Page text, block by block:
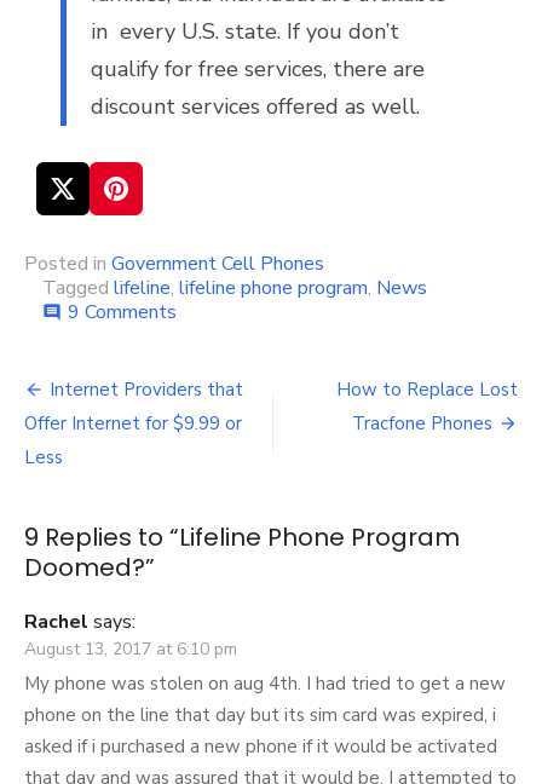
in every U.S. state. If you don’t
qualify for free services, there are
discount services offered as well.
Posted in Government Cell Phones
Tagged lifeline, lifeline phone program, News
comment 9 Comments
Program
Doomed?
Post
navigation
Internet Providers that
Offer Internet for $9.99 or
Less
How to Replace Lost
Tracfone Phones
9 Replies to “Lifeline Phone Program
Doomed?”
Rachel says:
August 13, 2017 at 6:10 pm
My phone was stolen on aug 4th. I had tried to get a new
phone on the line that day but its sim card was expired, i
asked if i purchased a new phone if it would be activated
that day and was assured that it would be. I attempted to